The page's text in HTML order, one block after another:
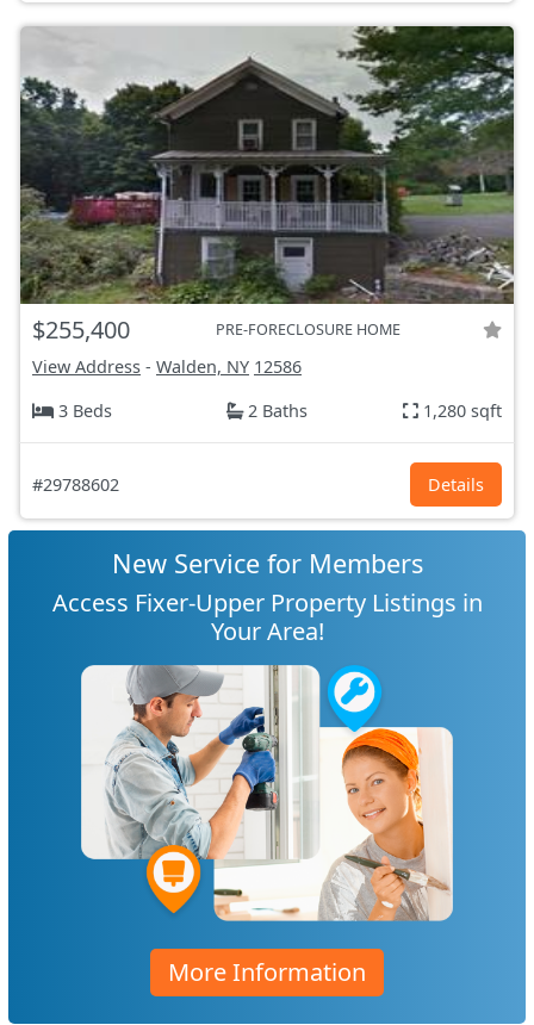
$255,400 PRE-FORECLOSURE HOME
View Address - Walden, NY 12586
3 Beds
2 Baths 1,280 sqft
#29788602 Details
New Service for Members
Access Fixer-Upper Property Listings in
Your Area!
More Information